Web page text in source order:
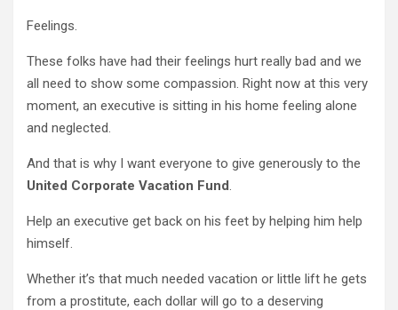
Feelings.
These folks have had their feelings hurt really bad and we
all need to show some compassion. Right now at this very
moment, an executive is sitting in his home feeling alone
and neglected.
And that is why I want everyone to give generously to the
United Corporate Vacation Fund.
Help an executive get back on his feet by helping him help
himself.
Whether it’s that much needed vacation or little lift he gets
from a prostitute, each dollar will go to a deserving